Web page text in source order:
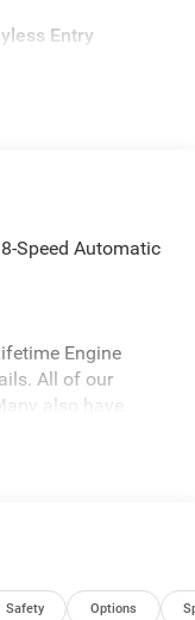
Entry
Speed Automatic
Engine
All of our
also have
Pa. State
Safety Options